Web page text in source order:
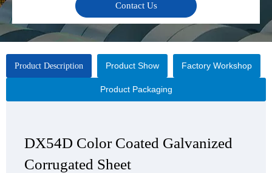
Contact Us
Product Description Product Show Factory Workshop
Product Packaging
DX54D Color Coated Galvanized
Corrugated Sheet
DX54D Color Coated Galvanized
Corrugated Sheet
DX54D Color Coated Galvanized
Corrugated Sheet
DX54D Color Coated Galvanized
Corrugated Sheet